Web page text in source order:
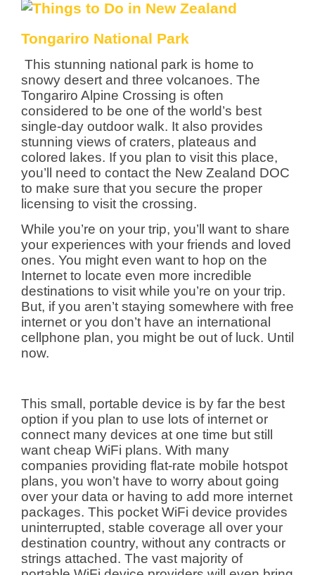
Tongariro National Park
This stunning national park is home to
snowy desert and three volcanoes. The
Tongariro Alpine Crossing is often
considered to be one of the world’s best
single-day outdoor walk. It also provides
stunning views of craters, plateaus and
colored lakes. If you plan to visit this place,
you’ll need to contact the New Zealand DOC
to make sure that you secure the proper
licensing to visit the crossing.
While you’re on your trip, you’ll want to share
your experiences with your friends and loved
ones. You might even want to hop on the
Internet to locate even more incredible
destinations to visit while you’re on your trip.
But, if you aren’t staying somewhere with free
internet or you don’t have an international
cellphone plan, you might be out of luck. Until
now.
This small, portable device is by far the best
option if you plan to use lots of internet or
connect many devices at one time but still
want cheap WiFi plans. With many
companies providing flat-rate mobile hotspot
plans, you won’t have to worry about going
over your data or having to add more internet
packages. This pocket WiFi device provides
uninterrupted, stable coverage all over your
destination country, without any contracts or
strings attached. The vast majority of